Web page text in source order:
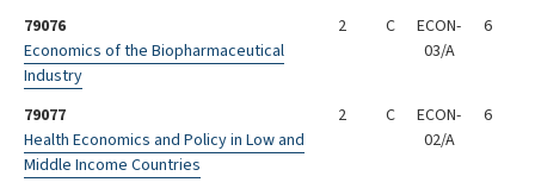
79076
Economics of the Biopharmaceutical
Industry
2 C
ECON-
03/A
6
79077
Health Economics and Policy in Low and
Middle Income Countries
2 C
ECON-
02/A
6